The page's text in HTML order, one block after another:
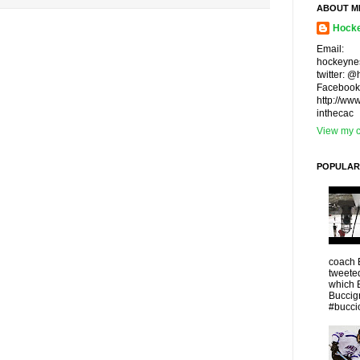
ABOUT
Email:
twitter:
http://
inthecac
View my
coach
which